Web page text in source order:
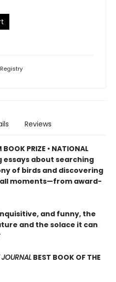
Registry
Reviews
PRIZE • NATIONAL
essays about searching
of birds and discovering
moments—from award-
and funny, the
and the solace it can
BEST BOOK OF THE